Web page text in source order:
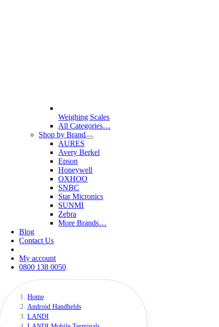
Weighing Scales
All Categories…
Shop by Brand
AURES
Avery Berkel
Epson
Honeywell
OXHOO
SNBC
Star Micronics
SUNMI
Zebra
More Brands…
Blog
Contact Us
My account
0800 138 0050
Home
Android Handhelds
LANDI